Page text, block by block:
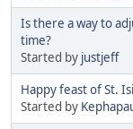
Is there a way to
time?
Started by justjeff
Happy feast of St.
Started by